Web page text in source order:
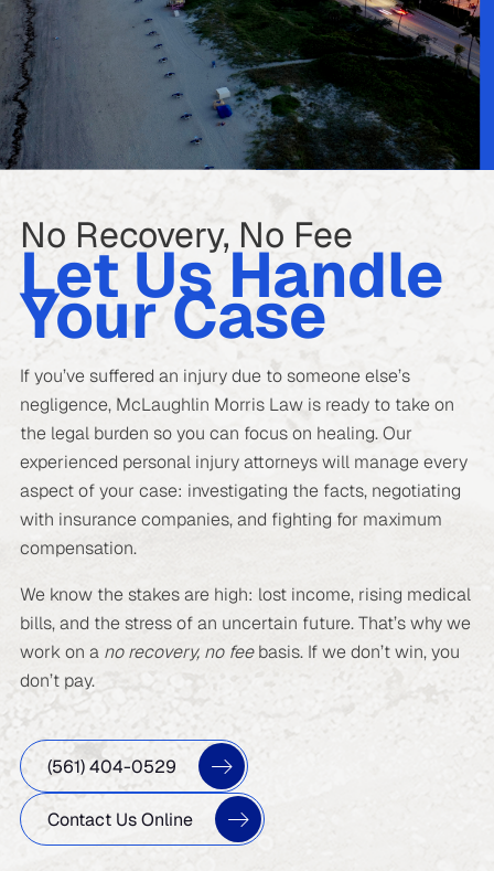
No Recovery, No Fee
Let Us Handle
Your Case
If you’ve suffered an injury due to someone else’s
negligence, McLaughlin Morris Law is ready to take on
the legal burden so you can focus on healing. Our
experienced personal injury attorneys will manage every
aspect of your case: investigating the facts, negotiating
with insurance companies, and fighting for maximum
compensation.
We know the stakes are high: lost income, rising medical
bills, and the stress of an uncertain future. That’s why we
work on a no recovery, no feebasis. If we don’t win, you
don’t pay.
(561) 404-0529
Contact Us Online